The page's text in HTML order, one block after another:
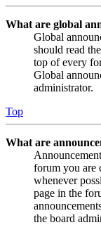
What are global
Global
should read
top of every
Global
administrator.
Top
What are
forum you are
whenever
page in the
the board